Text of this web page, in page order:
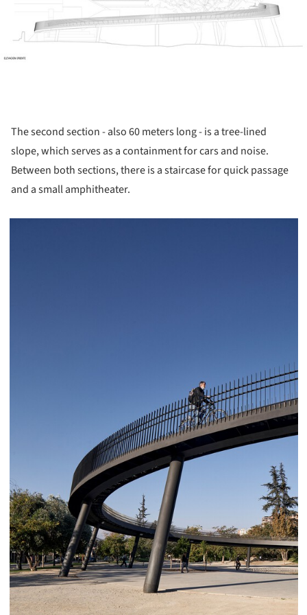
The second section - also 60 meters long - is a tree-lined
slope, which serves as a containment for cars and noise.
Between both sections, there is a staircase for quick passage
and a small amphitheater.